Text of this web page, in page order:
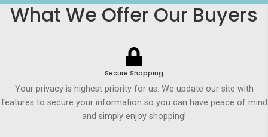
What We Offer Our Buyers
Secure Shopping
Your privacy is highest priority for us. We update our site with
features to secure your information so you can have peace of mind
and simply enjoy shopping!